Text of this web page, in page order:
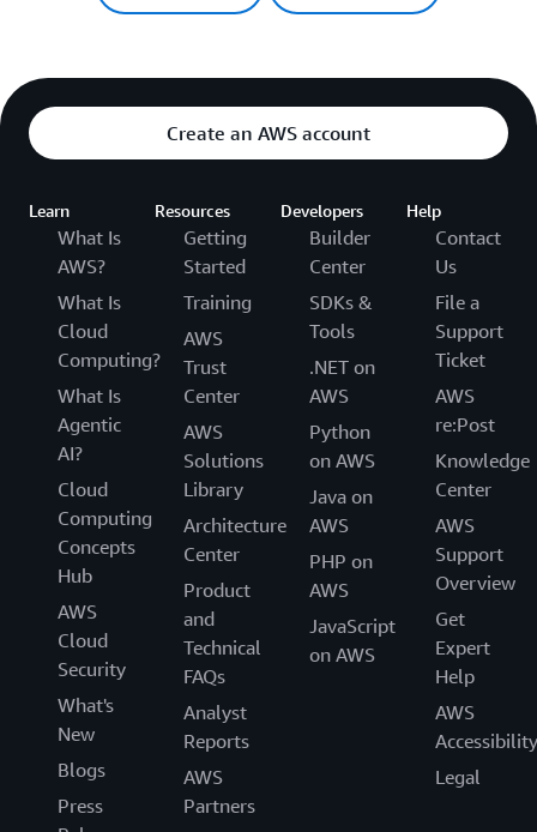
Create an AWS account
Learn
What Is
AWS?
What Is
Cloud
Computing?
What Is
Agentic
AI?
Cloud
Computing
Concepts
Hub
AWS
Cloud
Security
What's
New
Blogs
Press
Resources
Getting
Started
Training
AWS
Trust
Center
AWS
Solutions
Library
Architecture
Center
Product
and
Technical
FAQs
Analyst
Reports
AWS
Partners
Developers
Builder
Center
SDKs &
Tools
.NET on
AWS
Python
on AWS
Java on
AWS
PHP on
AWS
JavaScript
on AWS
Help
Contact
Us
File a
Support
Ticket
AWS
re:Post
Knowledge
Center
AWS
Support
Overview
Get
Expert
Help
AWS
Accessibility
Legal